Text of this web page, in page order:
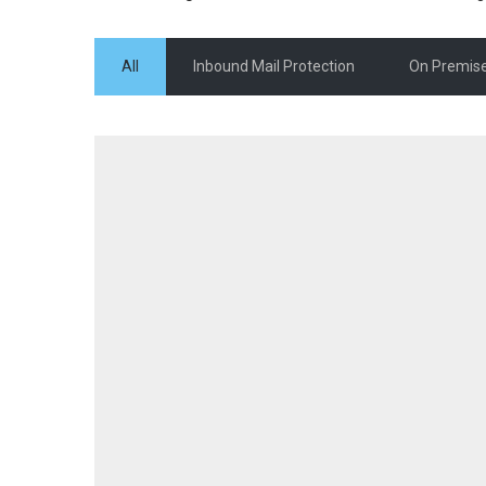
All Inbound Mail Protection On